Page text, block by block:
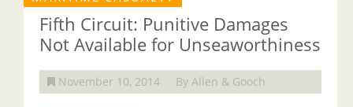
Fifth Circuit: Punitive Damages
Not Available for Unseaworthiness
November 10, 2014 By Allen & Gooch